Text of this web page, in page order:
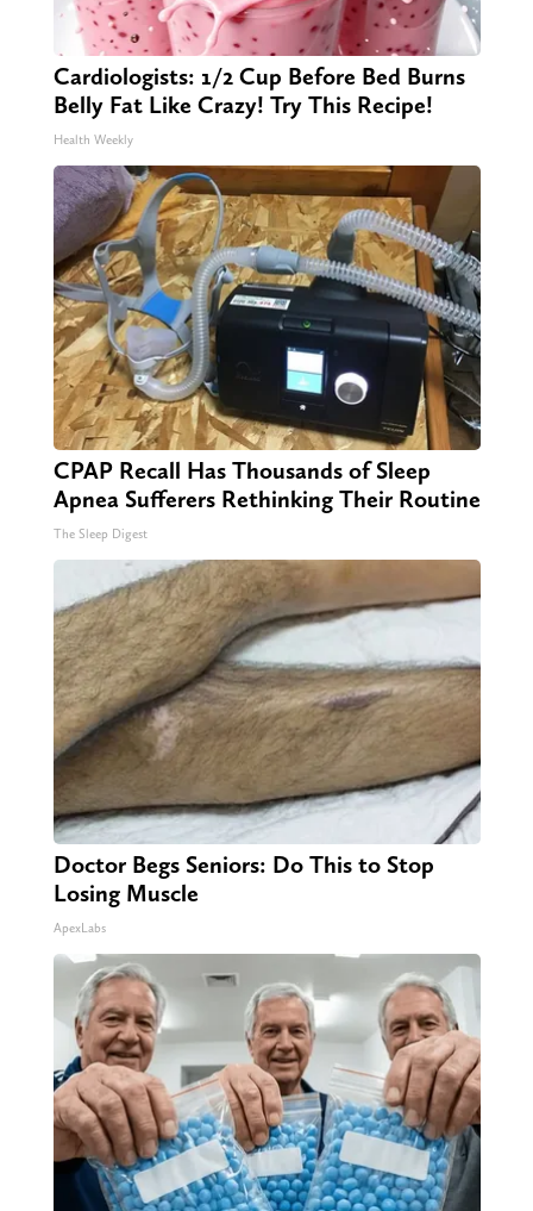
Cardiologists: 1/2 Cup Before Bed Burns
Belly Fat Like Crazy! Try This Recipe!
Health Weekly
CPAP Recall Has Thousands of Sleep
Apnea Sufferers Rethinking Their Routine
The Sleep Digest
Doctor Begs Seniors: Do This to Stop
Losing Muscle
ApexLabs